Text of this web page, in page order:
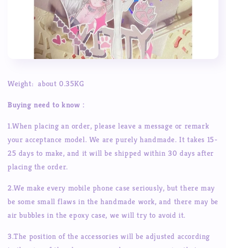
Weight: about 0.35KG
Buying need to know ：
1.When placing an order, please leave a message or remark
your acceptance model. We are purely handmade. It takes 15-
25 days to make, and it will be shipped within 30 days after
placing the order.
2.We make every mobile phone case seriously, but there may
be some small flaws in the handmade work, and there may be
air bubbles in the epoxy case, we will try to avoid it.
3.The position of the accessories will be adjusted according